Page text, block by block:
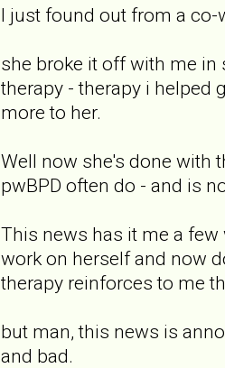
I just found out from a co-
she broke it off with me in
therapy - therapy i helped
more to her.
Well now she's done with
pwBPD often do - and is
This news has it me a
work on herself and now
therapy reinforces to me
but man, this news is
and bad.